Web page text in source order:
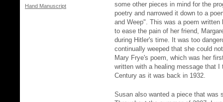
Hand Manuscript
some other pieces in mind for the
poetry and narrowed it down to a
and Weep". This was a poem
to ease the pain of her friend,
during Hitler's time. It was too
continually weeped that she could
Mary Frye's poem, which was her
written with a healing message that
Century as it was back in 1932.
Susan also wanted a piece that was